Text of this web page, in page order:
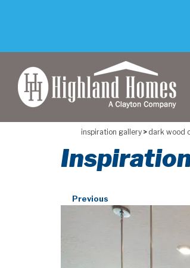
inspiration gallery > dark wood
Previous